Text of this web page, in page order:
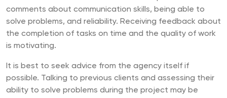
comments about communication skills, being able to
solve problems, and reliability. Receiving feedback about
the completion of tasks on time and the quality of work
is motivating.
It is best to seek advice from the agency itself if
possible. Talking to previous clients and assessing their
ability to solve problems during the project may be